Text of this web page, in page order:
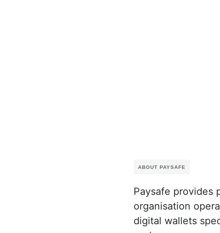
ABOUT PAYSAFE
Paysafe provides
organisation
digital wallets